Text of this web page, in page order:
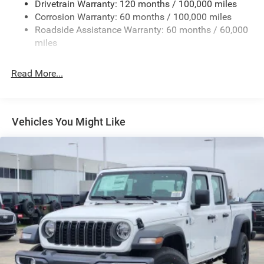
Deep Tinted Glass
Exterior Mirrors Courtesy Lamps
Exterior Mirrors w/Clearance Lights
Forward & Reverse Utility Lights
Front Fog Lamps
Full-Size Spare Tire Stored Underbody w/Crankdown
Galvanized Steel/Aluminum Panels
Laminated Glass
LED Brakelights
Mirror Running Lights
Power Adjust Mirrors
Power Rear Window w/Defroster
Drivetrain Warranty: 120 months / 100,000 miles
Corrosion Warranty: 60 months / 100,000 miles
Roadside Assistance Warranty: 60 months / 60,000
miles
Read More...
Vehicles You Might Like